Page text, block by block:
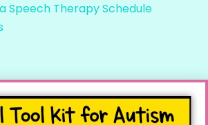
Speech Therapy Schedule
Teletherapy and Distance